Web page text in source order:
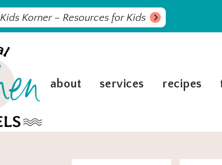
Kids Korner – Resources for Kids
about services recipes